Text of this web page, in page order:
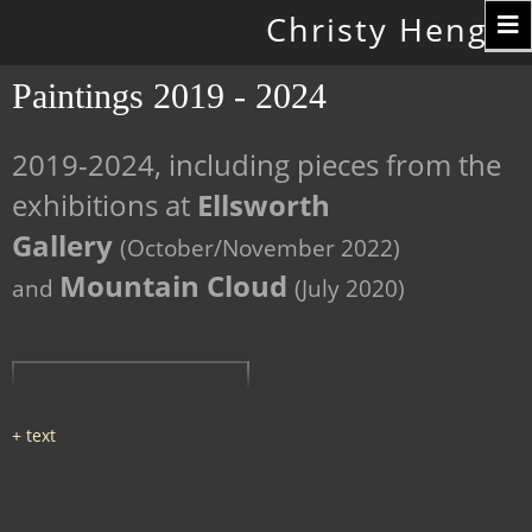
Christy Hengst
Paintings 2019 - 2024
2019-2024, including pieces from the
exhibitions at Ellsworth
Gallery (October/November 2022)
and Mountain Cloud (July 2020)